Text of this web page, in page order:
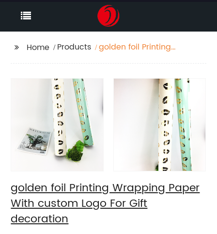
Home Products
golden foil Printing
decoration
golden foil Printing Wrapping Paper
With custom Logo For Gift
decoration